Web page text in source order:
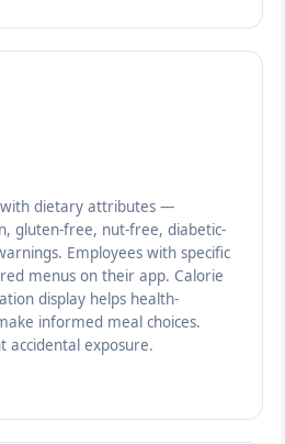
dietary attributes —
gluten-free, nut-free, diabetic-
Employees with specific
menus on their app. Calorie
display helps health-
informed meal choices.
accidental exposure.